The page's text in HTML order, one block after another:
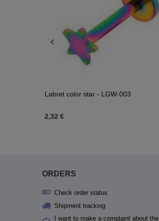
Labret color star - LGW-003
2,32 €
ORDERS
Check order status
Shipment tracking
I want to make a complaint about the